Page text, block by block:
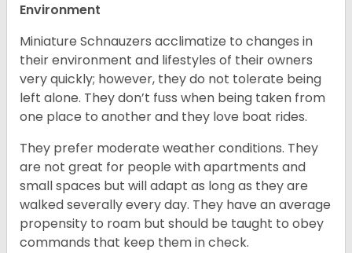
Environment
Miniature Schnauzers acclimatize to changes in
their environment and lifestyles of their owners
very quickly; however, they do not tolerate being
left alone. They don’t fuss when being taken from
one place to another and they love boat rides.
They prefer moderate weather conditions. They
are not great for people with apartments and
small spaces but will adapt as long as they are
walked severally every day. They have an average
propensity to roam but should be taught to obey
commands that keep them in check.